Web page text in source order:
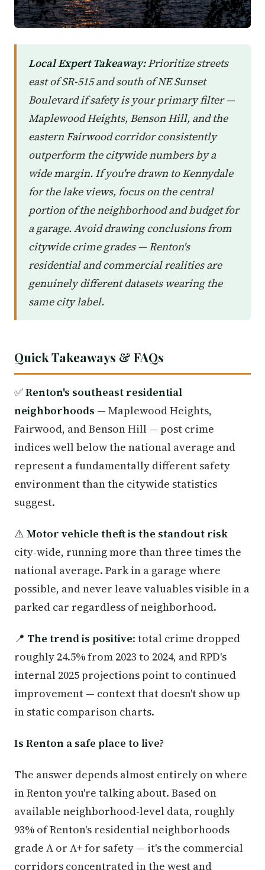
Local Expert Takeaway:Prioritize streets
east of SR-515 and south of NE Sunset
Boulevard if safety is your primary filter —
Maplewood Heights, Benson Hill, and the
eastern Fairwood corridor consistently
outperform the citywide numbers by a
wide margin. If you're drawn to Kennydale
for the lake views, focus on the central
portion of the neighborhood and budget for
a garage. Avoid drawing conclusions from
citywide crime grades — Renton's
residential and commercial realities are
genuinely different datasets wearing the
same city label.
Quick Takeaways & FAQs
✅Renton's southeast residential
neighborhoods — Maplewood Heights,
Fairwood, and Benson Hill — post crime
indices well below the national average and
represent a fundamentally different safety
environment than the citywide statistics
suggest.
⚠️ Motor vehicle theft is the standout risk
city-wide, running more than three times the
national average. Park in a garage where
possible, and never leave valuables visible in a
parked car regardless of neighborhood.
📍 The trend is positive: total crime dropped
roughly 24.5% from 2023 to 2024, and RPD's
internal 2025 projections point to continued
improvement — context that doesn't show up
in static comparison charts.
Is Renton a safe place to live?
The answer depends almost entirely on where
in Renton you're talking about. Based on
available neighborhood-level data, roughly
93% of Renton's residential neighborhoods
grade A or A+ for safety — it's the commercial
corridors concentrated in the west and